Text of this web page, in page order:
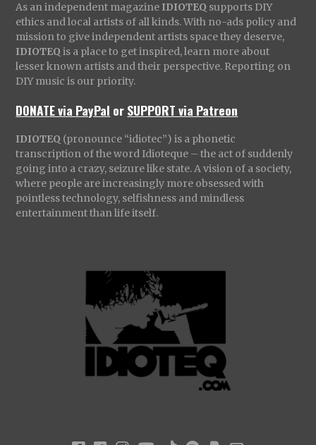
As an independent magazine IDIOTEQ supports DIY
ethics and local artists of all kinds. With no-ads policy and
mission to give independent artists space they deserve,
IDIOTEQ is a place to get inspired, learn more about
lesser known artists and their perspective. Reporting on
DIY music is our priority.
DONATE via PayPal orSUPPORT via Patreon
IDIOTEQ (pronounce “idiotec”) is a phonetic
transcription of the word Idioteque – the act of suddenly
going into a crazy, seizure like state. A vision of a society,
where people are increasingly more obsessed with
pointless technology, selfishness and mindless
entertainment than life itself.